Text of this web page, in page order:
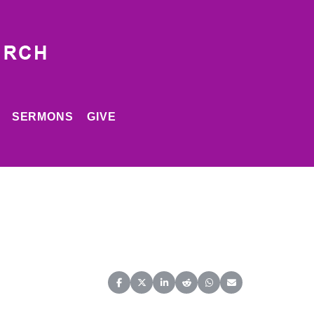
SERMONS GIVE
Share on Facebook
Share on X (Twitter)
Share on LinkedIn
Share on Reddit
Share on WhatsApp
Share on Email